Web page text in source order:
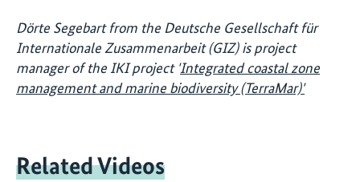
Dörte Segebart from the Deutsche Gesellschaft für
Internationale Zusammenarbeit (GIZ) is project
manager of the IKI project 'Integrated coastal zone
management and marine biodiversity (TerraMar)'
Related Videos